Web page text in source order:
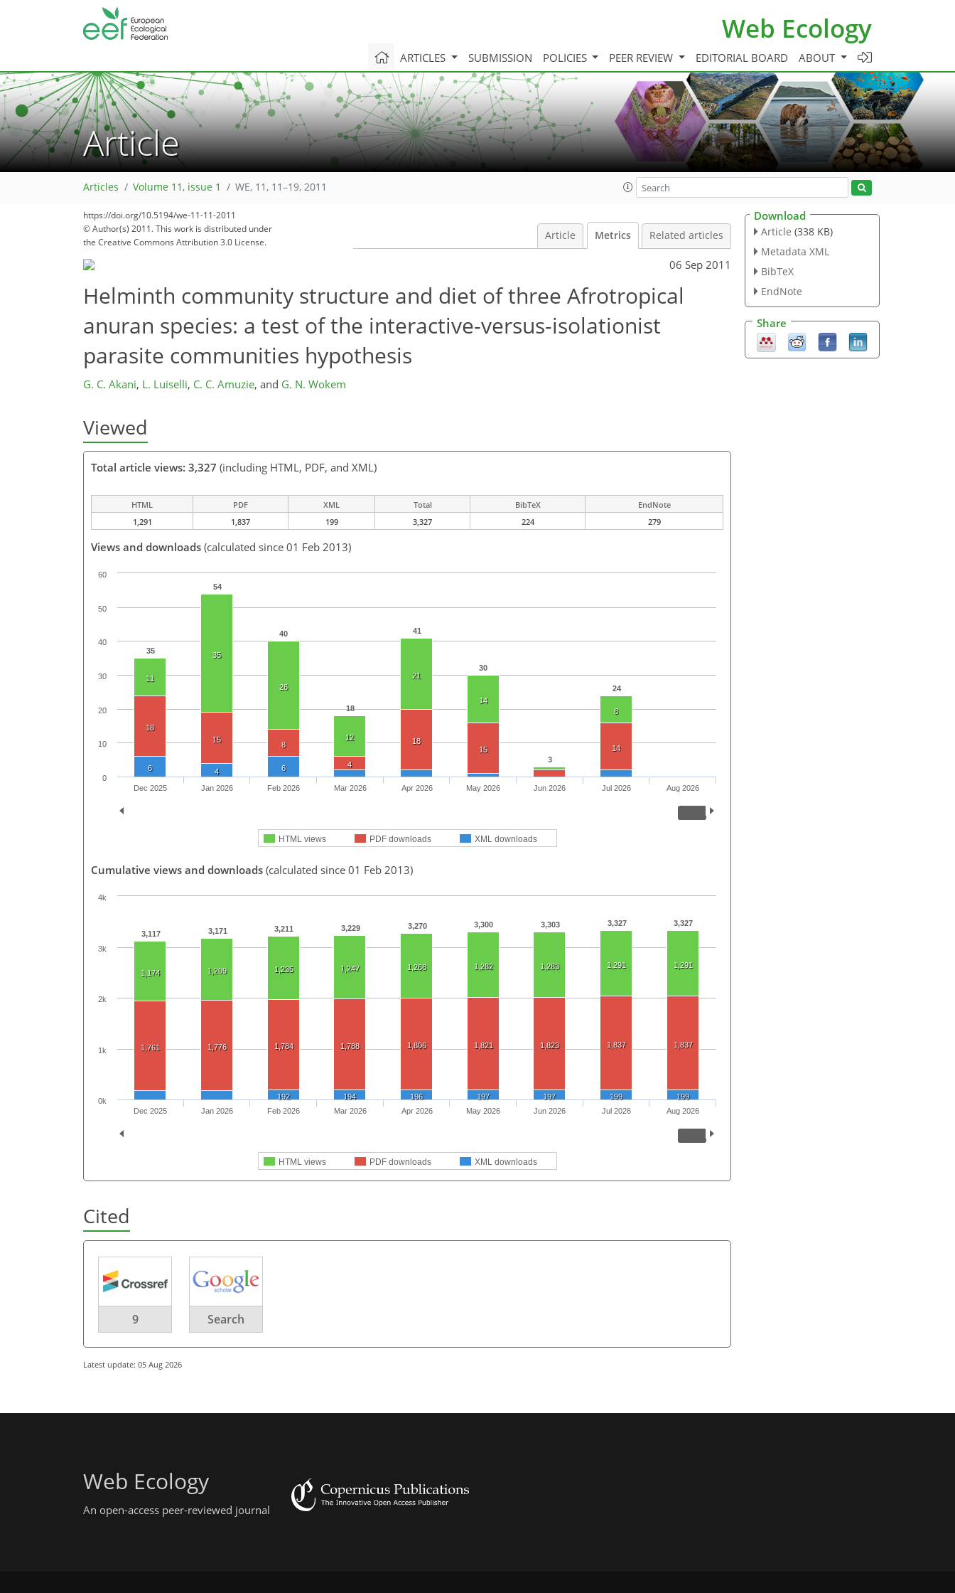
Web Ecology
ARTICLES SUBMISSION POLICIES PEER REVIEW EDITORIAL BOARD ABOUT
Article
Articles Volume 11, issue 1 WE, 11, 11–19, 2011
https://doi.org/10.5194/we-11-11-2011
© Author(s) 2011. This work is distributed under
the Creative Commons Attribution 3.0 License.
Article Metrics Related articles
06 Sep 2011
Helminth community structure and diet of three Afrotropical
anuran species: a test of the interactive-versus-isolationist
parasite communities hypothesis
G. C. Akani, L. Luiselli, C. C. Amuzie, and G. N. Wokem
Viewed
Total article views: 3,327 (including HTML, PDF, and XML)
HTML PDF XML Total BibTeX
EndNote
1,291
1,837 199 3,327 224 279
Views and downloads (calculated since 01 Feb 2013)
35
54
40
18
41
30
3
24
11
35
26
12
21
14
8
18
15
8
4
18
15
14
6 4 6
HTML views PDF downloads XML downloads
Dec 2025 Jan 2026 Feb 2026 Mar 2026 Apr 2026 May 2026 Jun 2026 Jul 2026 Aug 2026
0
10
20
30
40
50
60
Cumulative views and downloads (calculated since 01 Feb 2013)
3,117 3,171 3,211 3,229 3,270 3,300 3,303 3,327 3,327
1,174 1,209 1,235 1,247 1,268 1,282 1,283 1,291 1,291
1,761 1,776 1,784 1,788 1,806 1,821 1,823 1,837 1,837
192 194 196 197 197 199 199
HTML views PDF downloads XML downloads
Dec 2025 Jan 2026 Feb 2026 Mar 2026 Apr 2026 May 2026 Jun 2026 Jul 2026 Aug 2026
0k
1k
2k
3k
4k
Cited
9 Search
Latest update: 05 Aug 2026
Download
Article (338 KB)
Metadata XML
BibTeX
EndNote
Share
Web Ecology
An open-access peer-reviewed journal